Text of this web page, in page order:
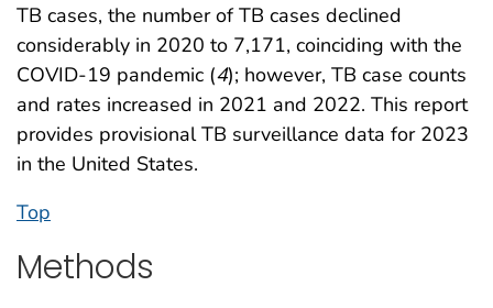
TB cases, the number of TB cases declined
considerably in 2020 to 7,171, coinciding with the
COVID-19 pandemic (4); however, TB case counts
and rates increased in 2021 and 2022. This report
provides provisional TB surveillance data for 2023
in the United States.
Top
Methods